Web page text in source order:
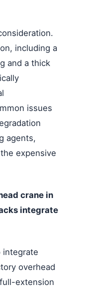
including a
and a thick
issues
agents,
expensive
crane in
integrate
integrate
overhead
extension